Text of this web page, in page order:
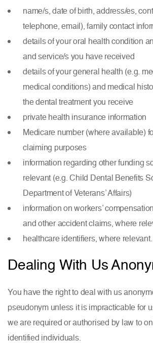
name/s, date of birth, address/es,
telephone, email), family contact
details of your oral health condition
and service/s you have received
details of your general health (e.g.
medical conditions) and medical
the dental treatment you receive
private health insurance information
Medicare number (where available)
claiming purposes
information regarding other funding
relevant (e.g. Child Dental Benefits
Department of Veterans’ Affairs)
information on workers’
and other accident claims, where
healthcare identifiers, where relevant.
Dealing With Us
You have the right to deal with us
pseudonym unless it is impracticable for
we are required or authorised by law to
identified individuals.